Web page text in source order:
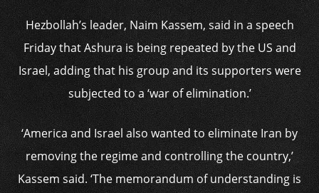
Hezbollah’s leader, Naim Kassem, said in a speech
Friday that Ashura is being repeated by the US and
Israel, adding that his group and its supporters were
subjected to a ‘war of elimination.’
‘America and Israel also wanted to eliminate Iran by
removing the regime and controlling the country,’
Kassem said. ‘The memorandum of understanding is